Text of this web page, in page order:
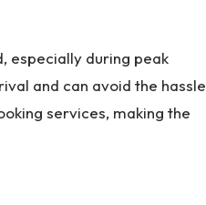
especially during peak
and can avoid the hassle
services, making the